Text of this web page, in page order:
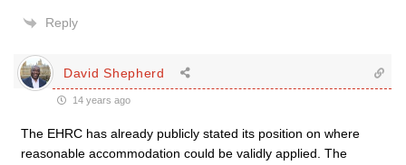
Reply
David Shepherd
14 years ago
The EHRC has already publicly stated its position on where
reasonable accommodation could be validly applied. The